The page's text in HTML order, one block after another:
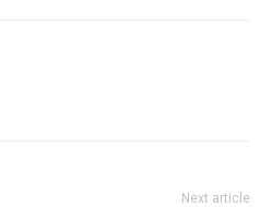
Next article